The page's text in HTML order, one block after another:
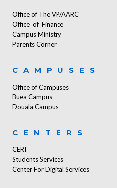
Office of The VP/AARC
Office of Finance
Campus Ministry
Parents Corner
CAMPUSES
Office of Campuses
Buea Campus
Douala Campus
CENTERS
CERI
Students Services
Center For Digital Services